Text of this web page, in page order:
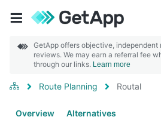
GetApp offers objective, independent
reviews. We may earn a referral fee
through our links. Learn more
Route Planning Routal
Overview Alternatives